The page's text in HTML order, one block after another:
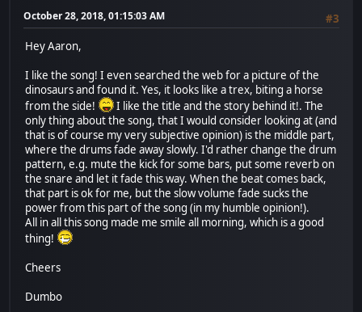
October 28, 2018, 01:15:03 AM
#3
Hey Aaron,
I like the song! I even searched the web for a picture of the
dinosaurs and found it. Yes, it looks like a trex, biting a horse
from the side!
I like the title and the story behind it!. The
only thing about the song, that I would consider looking at (and
that is of course my very subjective opinion) is the middle part,
where the drums fade away slowly. I'd rather change the drum
pattern, e.g. mute the kick for some bars, put some reverb on
the snare and let it fade this way. When the beat comes back,
that part is ok for me, but the slow volume fade sucks the
power from this part of the song (in my humble opinion!).
All in all this song made me smile all morning, which is a good
thing!
Cheers
Dumbo